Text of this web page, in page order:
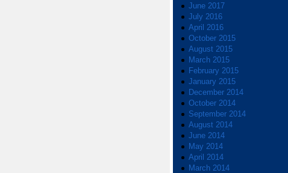
June 2017
July 2016
April 2016
October 2015
August 2015
March 2015
February 2015
January 2015
December 2014
October 2014
September 2014
August 2014
June 2014
May 2014
April 2014
March 2014